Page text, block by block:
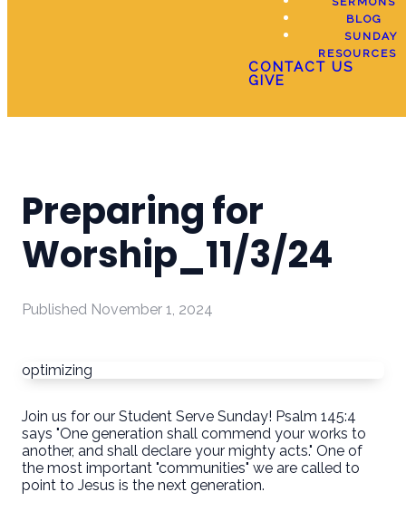
BLOG
SUNDAY
RESOURCES
CONTACT US
GIVE
Preparing for
Worship_11/3/24
Published November 1, 2024
optimizing
Join us for our Student Serve Sunday! Psalm 145:4
says "One generation shall commend your works to
another, and shall declare your mighty acts." One of
the most important "communities" we are called to
point to Jesus is the next generation.